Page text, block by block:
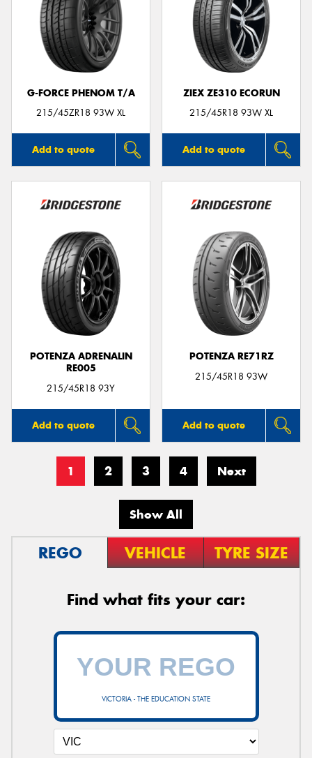
G-FORCE PHENOM T/A
215/45ZR18 93W XL
Add to quote
ZIEX ZE310 ECORUN
215/45R18 93W XL
Add to quote
POTENZA ADRENALIN
RE005
215/45R18 93Y
Add to quote
POTENZA RE71RZ
215/45R18 93W
Add to quote
1 2 3 4 Next
Show All
REGO VEHICLE TYRE SIZE
Find what fits your car:
VICTORIA - THE EDUCATION STATE